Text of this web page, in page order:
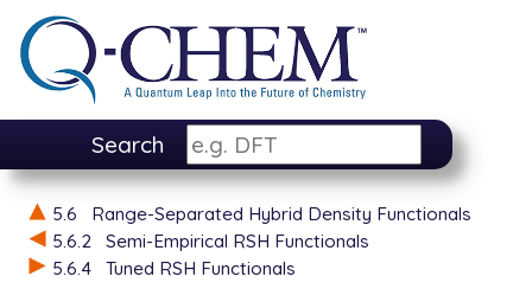
Search
5.6
Range-Separated Hybrid Density Functionals
5.6.2
Semi-Empirical RSH Functionals
5.6.4
Tuned RSH Functionals